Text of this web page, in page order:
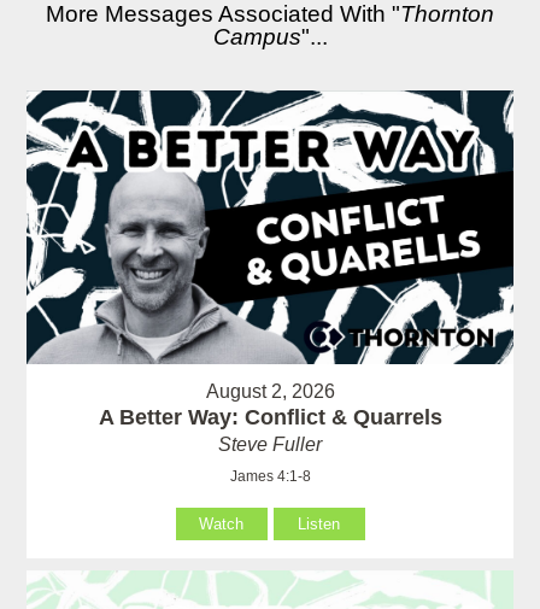
More Messages Associated With "Thornton
Campus"...
August 2, 2026
A Better Way: Conflict & Quarrels
Steve Fuller
James 4:1-8
Watch Listen